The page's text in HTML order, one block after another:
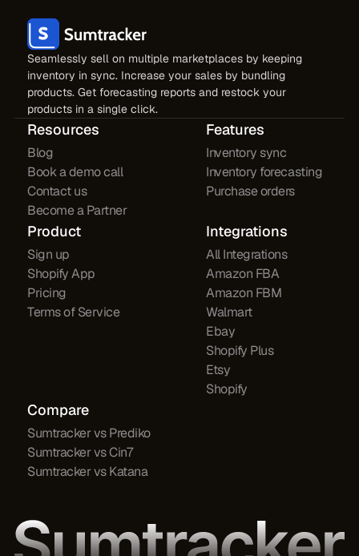
Seamlessly sell on multiple marketplaces by keeping
inventory in sync. Increase your sales by bundling
products. Get forecasting reports and restock your
products in a single click.
Resources
Blog
Book a demo call
Contact us
Become a Partner
Features
Inventory sync
Inventory forecasting
Purchase orders
Product
Sign up
Shopify App
Pricing
Terms of Service
Integrations
All Integrations
Amazon FBA
Amazon FBM
Walmart
Ebay
Shopify Plus
Etsy
Shopify
Compare
Sumtracker vs Prediko
Sumtracker vs Cin7
Sumtracker vs Katana